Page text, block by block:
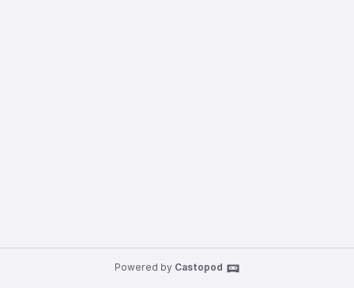
Powered by Castopod